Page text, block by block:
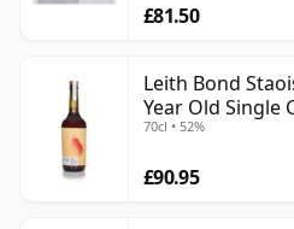
£81.50
Leith Bond
Year Old Single
70cl • 52%
£90.95